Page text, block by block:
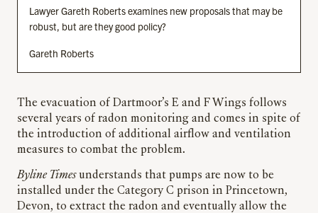
Lawyer Gareth Roberts examines new proposals that may be
robust, but are they good policy?
Gareth Roberts
The evacuation of Dartmoor’s E and F Wings follows
several years of radon monitoring and comes in spite of
the introduction of additional airflow and ventilation
measures to combat the problem.
Byline Timesunderstands that pumps are now to be
installed under the Category C prison in Princetown,
Devon, to extract the radon and eventually allow the